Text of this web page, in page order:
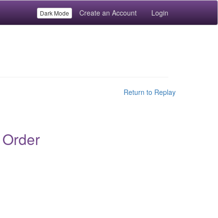
Dark Mode Create an Account Login
Return to Replay